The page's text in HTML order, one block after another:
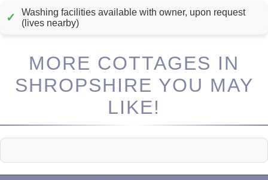
✓
Washing facilities available with owner, upon request
(lives nearby)
MORE COTTAGES IN
SHROPSHIRE YOU MAY
LIKE!